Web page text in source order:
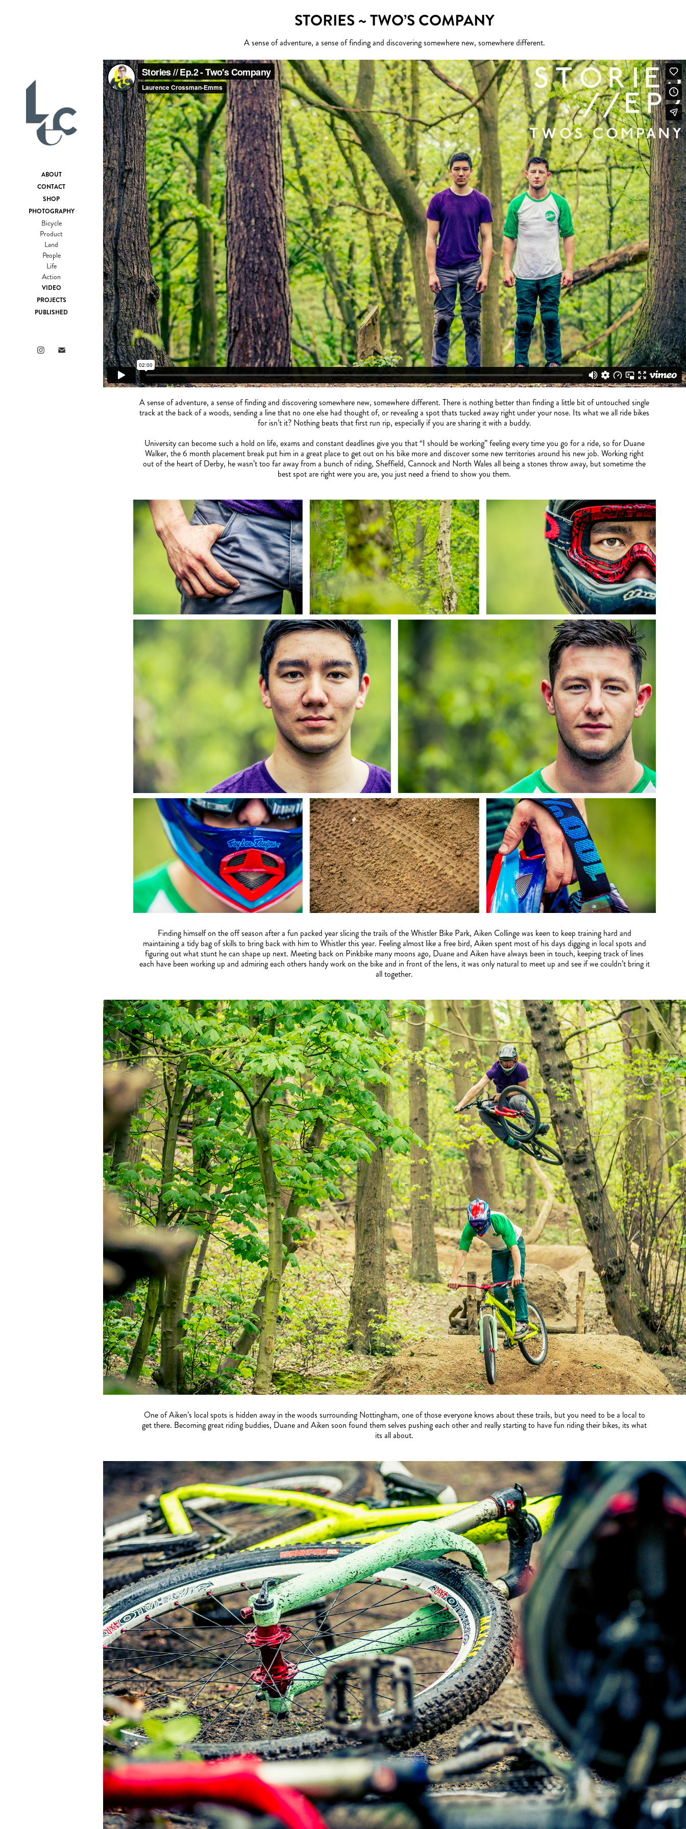
ABOUT
CONTACT
SHOP
PHOTOGRAPHY
Bicycle
Product
Land
People
Life
Action
VIDEO
PROJECTS
PUBLISHED
STORIES ~ TWO’S COMPANY
A sense of adventure, a sense of finding and discovering somewhere new, somewhere different.
A sense of adventure, a sense of finding and discovering somewhere new, somewhere different. There is nothing better than finding a little bit of untouched single
track at the back of a woods, sending a line that no one else had thought of, or revealing a spot thats tucked away right under your nose. Its what we all ride bikes
for isn’t it? Nothing beats that first run rip, especially if you are sharing it with a buddy.
University can become such a hold on life, exams and constant deadlines give you that “I should be working” feeling every time you go for a ride, so for Duane
Walker, the 6 month placement break put him in a great place to get out on his bike more and discover some new territories around his new job. Working right
out of the heart of Derby, he wasn’t too far away from a bunch of riding, Sheffield, Cannock and North Wales all being a stones throw away, but sometime the
best spot are right were you are, you just need a friend to show you them.
Finding himself on the off season after a fun packed year slicing the trails of the Whistler Bike Park, Aiken Collinge was keen to keep training hard and
maintaining a tidy bag of skills to bring back with him to Whistler this year. Feeling almost like a free bird, Aiken spent most of his days digging in local spots and
figuring out what stunt he can shape up next. Meeting back on Pinkbike many moons ago, Duane and Aiken have always been in touch, keeping track of lines
each have been working up and admiring each others handy work on the bike and in front of the lens, it was only natural to meet up and see if we couldn’t bring it
all together.
One of Aiken’s local spots is hidden away in the woods surrounding Nottingham, one of those everyone knows about these trails, but you need to be a local to
get there. Becoming great riding buddies, Duane and Aiken soon found them selves pushing each other and really starting to have fun riding their bikes, its what
its all about.